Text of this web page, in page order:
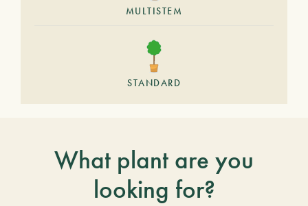
MULTISTEM
STANDARD
What plant are you
looking for?